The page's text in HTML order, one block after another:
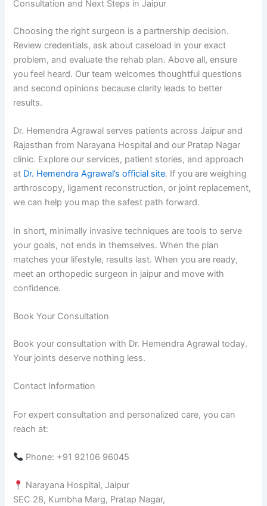
Consultation and Next Steps in Jaipur
Choosing the right surgeon is a partnership decision.
Review credentials, ask about caseload in your exact
problem, and evaluate the rehab plan. Above all, ensure
you feel heard. Our team welcomes thoughtful questions
and second opinions because clarity leads to better
results.
Dr. Hemendra Agrawal serves patients across Jaipur and
Rajasthan from Narayana Hospital and our Pratap Nagar
clinic. Explore our services, patient stories, and approach
at Dr. Hemendra Agrawal’s official site. If you are weighing
arthroscopy, ligament reconstruction, or joint replacement,
we can help you map the safest path forward.
In short, minimally invasive techniques are tools to serve
your goals, not ends in themselves. When the plan
matches your lifestyle, results last. When you are ready,
meet an orthopedic surgeon in jaipur and move with
confidence.
Book Your Consultation
Book your consultation with Dr. Hemendra Agrawal today.
Your joints deserve nothing less.
Contact Information
For expert consultation and personalized care, you can
reach at:
Phone: +91 92106 96045
Narayana Hospital, Jaipur
SEC 28, Kumbha Marg, Pratap Nagar,